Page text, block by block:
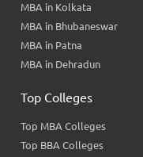
MBA in Kolkata
MBA in Bhubaneswar
MBA in Patna
MBA in Dehradun
Top Colleges
Top MBA Colleges
Top BBA Colleges